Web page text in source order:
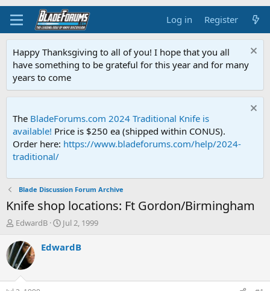
Log in Register
Happy Thanksgiving to all of you! I hope that you all
have something to be grateful for this year and for many
years to come
The BladeForums.com 2024 Traditional Knife is
available! Price is $250 ea (shipped within CONUS).
Order here: https://www.bladeforums.com/help/2024-
traditional/
Blade Discussion Forum Archive
Knife shop locations: Ft Gordon/Birmingham
T
r
e
a
d
s
EdwardB
S
a
Jul 2, 1999
EdwardB